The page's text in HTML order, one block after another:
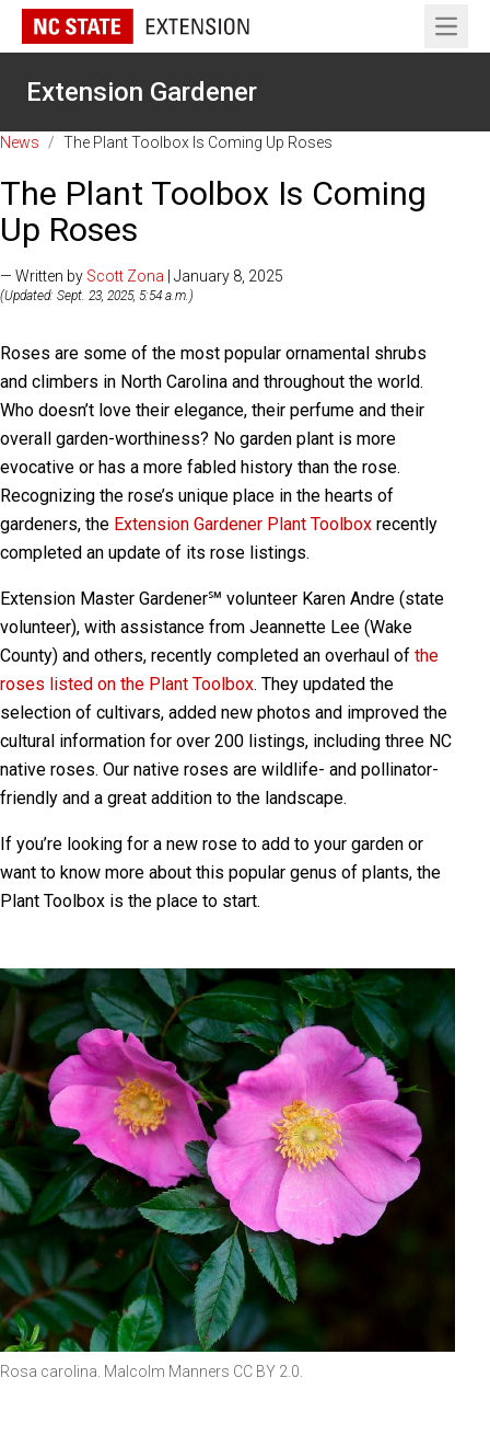
Open
Extension Gardener
News / The Plant Toolbox Is Coming Up Roses
The Plant Toolbox Is Coming
Up Roses
— Written by Scott Zona | January 8, 2025
(Updated: Sept. 23, 2025, 5:54 a.m.)
Roses are some of the most popular ornamental shrubs
and climbers in North Carolina and throughout the world.
Who doesn’t love their elegance, their perfume and their
overall garden-worthiness? No garden plant is more
evocative or has a more fabled history than the rose.
Recognizing the rose’s unique place in the hearts of
gardeners, the Extension Gardener Plant Toolbox recently
completed an update of its rose listings.
Extension Master Gardener℠ volunteer Karen Andre (state
volunteer), with assistance from Jeannette Lee (Wake
County) and others, recently completed an overhaul of the
roses listed on the Plant Toolbox. They updated the
selection of cultivars, added new photos and improved the
cultural information for over 200 listings, including three NC
native roses. Our native roses are wildlife- and pollinator-
friendly and a great addition to the landscape.
If you’re looking for a new rose to add to your garden or
want to know more about this popular genus of plants, the
Plant Toolbox is the place to start.
Rosa carolina. Malcolm Manners CC BY 2.0.